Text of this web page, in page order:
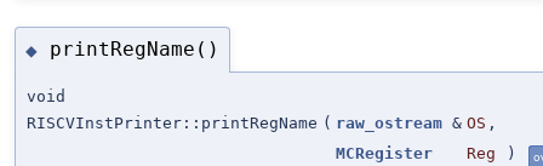
◆ printRegName()
void
RISCVInstPrinter::printRegName ( raw_ostream & OS ,
MCRegister
Reg )